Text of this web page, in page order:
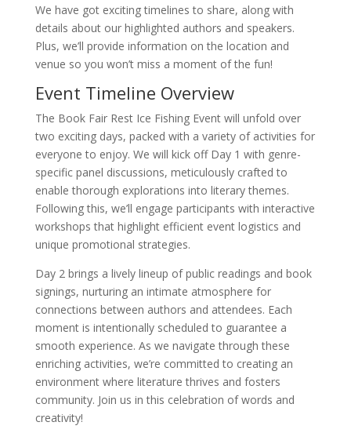
We have got exciting timelines to share, along with
details about our highlighted authors and speakers.
Plus, we’ll provide information on the location and
venue so you won’t miss a moment of the fun!
Event Timeline Overview
The Book Fair Rest Ice Fishing Event will unfold over
two exciting days, packed with a variety of activities for
everyone to enjoy. We will kick off Day 1 with genre-
specific panel discussions, meticulously crafted to
enable thorough explorations into literary themes.
Following this, we’ll engage participants with interactive
workshops that highlight efficient event logistics and
unique promotional strategies.
Day 2 brings a lively lineup of public readings and book
signings, nurturing an intimate atmosphere for
connections between authors and attendees. Each
moment is intentionally scheduled to guarantee a
smooth experience. As we navigate through these
enriching activities, we’re committed to creating an
environment where literature thrives and fosters
community. Join us in this celebration of words and
creativity!